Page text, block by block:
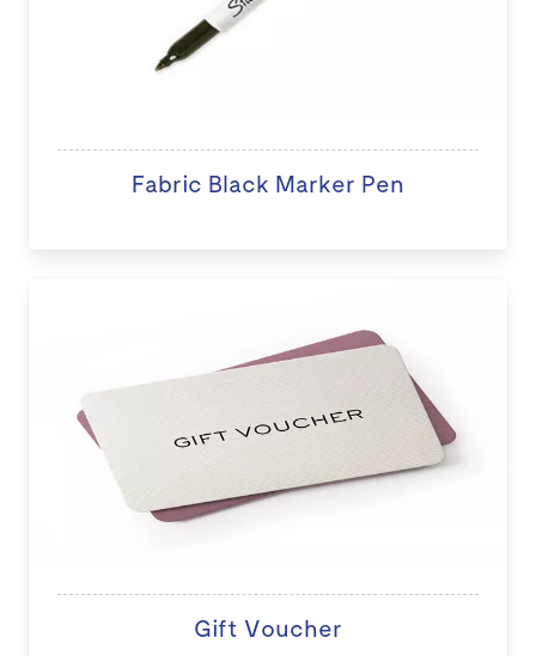
Fabric Black Marker Pen
Gift Voucher